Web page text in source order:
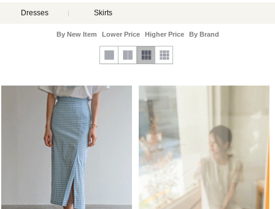
Dresses Skirts
By New Item Lower Price Higher Price By Brand